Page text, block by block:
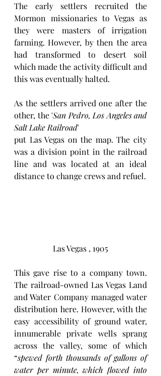
The early settlers recruited the
Mormon missionaries to Vegas as
they were masters of irrigation
farming. However, by then the area
had transformed to desert soil
which made the activity difficult and
this was eventually halted.
As the settlers arrived one after the
other, the 'San Pedro, Los Angeles and
Salt Lake Railroad'
put Las Vegas on the map. The city
was a division point in the railroad
line and was located at an ideal
distance to change crews and refuel.
Las Vegas , 1905
This gave rise to a company town.
The railroad-owned Las Vegas Land
and Water Company managed water
distribution here. However, with the
easy accessibility of ground water,
innumerable private wells sprang
across the valley, some of which
“spewed forth thousands of gallons of
water per minute, which flowed into